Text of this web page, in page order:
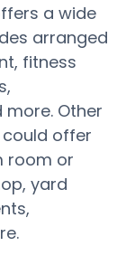
a wide
arranged
fitness
Other
could offer
room or
yard